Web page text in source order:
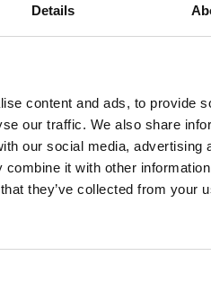
Details
content and ads, to provide
our traffic. We also share
our social media, advertising
it with other
they’ve collected from your
Systematic
Steel
of Change with Matteo